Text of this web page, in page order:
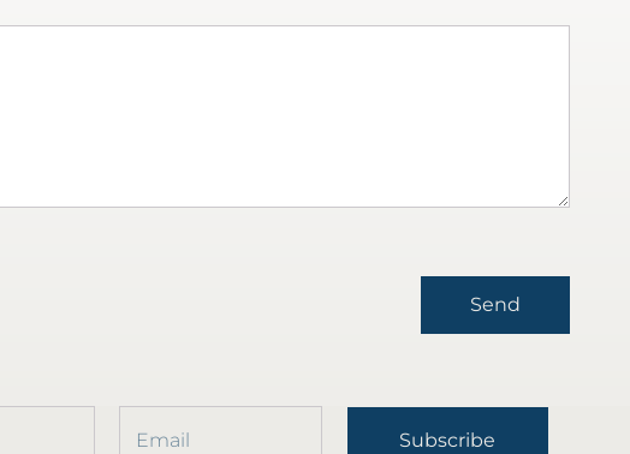
Send
Subscribe